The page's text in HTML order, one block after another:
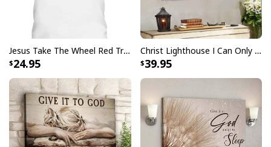
Jesus Take The Wheel Red Truck Christmas God Believer T-Shirt
24.95
Christ Lighthouse I Can Only Imagine Bible Verse Scripture Canvas Wall Art
39.95